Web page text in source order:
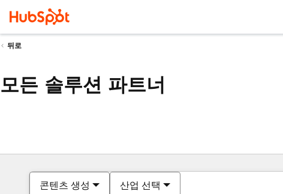
뒤로
모든 솔루션 파트너
콘텐츠 생성 산업 선택